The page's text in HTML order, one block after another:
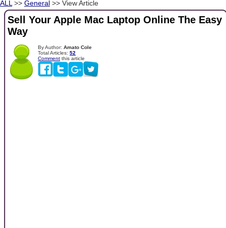
ALL >> General >> View Article
Sell Your Apple Mac Laptop Online The Easy
Way
By Author: Amato Cole
Total Articles: 52
Comment this article